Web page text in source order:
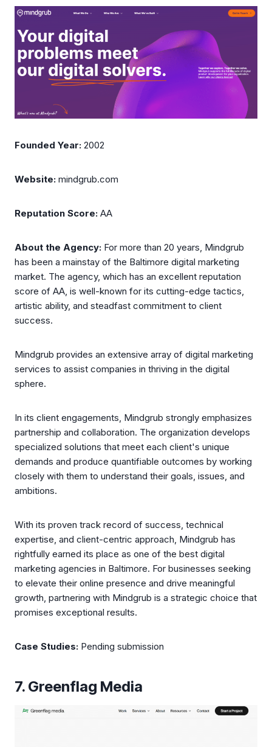
Founded Year: 2002
Website: mindgrub.com
Reputation Score: AA
About the Agency: For more than 20 years, Mindgrub
has been a mainstay of the Baltimore digital marketing
market. The agency, which has an excellent reputation
score of AA, is well-known for its cutting-edge tactics,
artistic ability, and steadfast commitment to client
success.
Mindgrub provides an extensive array of digital marketing
services to assist companies in thriving in the digital
sphere.
In its client engagements, Mindgrub strongly emphasizes
partnership and collaboration. The organization develops
specialized solutions that meet each client's unique
demands and produce quantifiable outcomes by working
closely with them to understand their goals, issues, and
ambitions.
With its proven track record of success, technical
expertise, and client-centric approach, Mindgrub has
rightfully earned its place as one of the best digital
marketing agencies in Baltimore. For businesses seeking
to elevate their online presence and drive meaningful
growth, partnering with Mindgrub is a strategic choice that
promises exceptional results.
Case Studies: Pending submission
7. Greenflag Media